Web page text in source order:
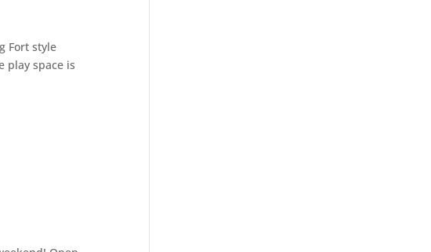
Fort style
play space is